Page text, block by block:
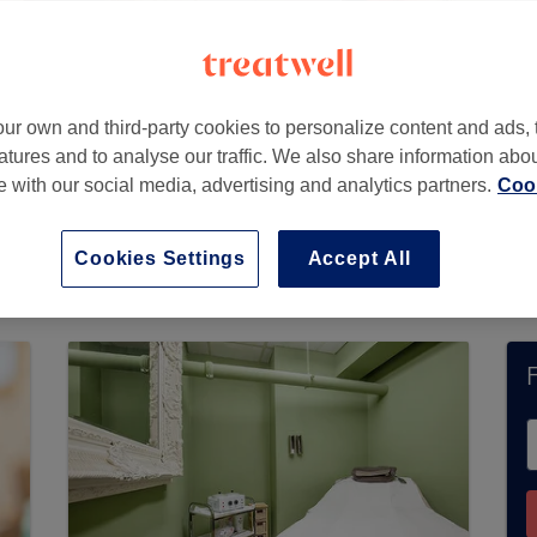
Street does not currently accept
available salons in your area. You’ll find
own and third-party cookies to personalize content and ads,
and to analyse our traffic. We also share information
with our social media, advertising and analytics partners.
Accept All
Cookies Settings